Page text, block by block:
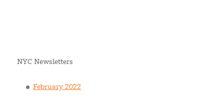
NYC Newsletters
February 2022